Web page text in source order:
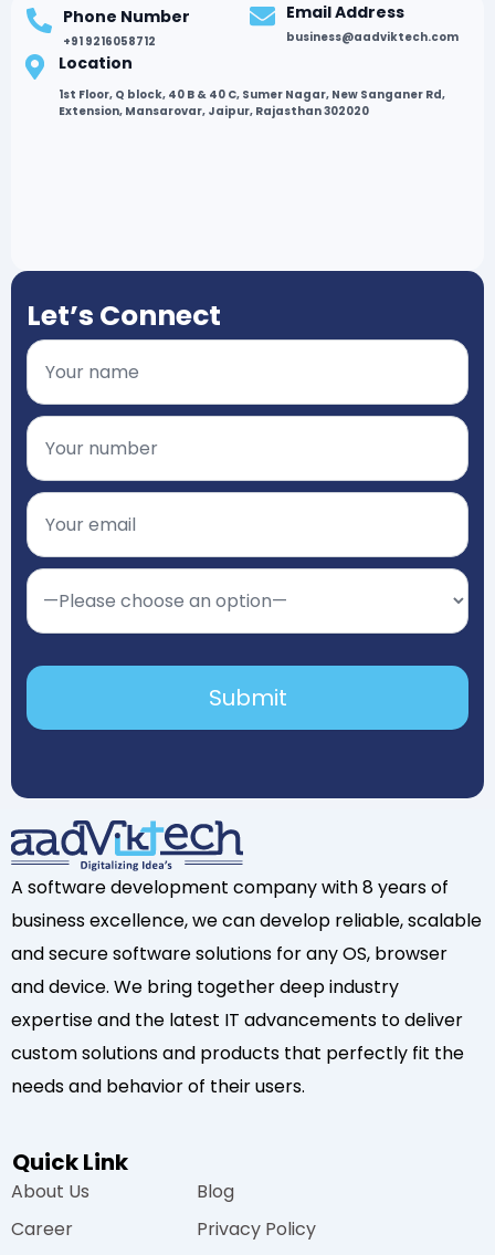
Phone Number
+91 9216058712
Email Address
business@aadviktech.com
Location
1st Floor, Q block, 40 B & 40 C, Sumer Nagar, New Sanganer Rd,
Extension, Mansarovar, Jaipur, Rajasthan 302020
Let’s Connect
A software development company with 8 years of
business excellence, we can develop reliable, scalable
and secure software solutions for any OS, browser
and device. We bring together deep industry
expertise and the latest IT advancements to deliver
custom solutions and products that perfectly fit the
needs and behavior of their users.
Quick Link
About Us
Career
Blog
Privacy Policy